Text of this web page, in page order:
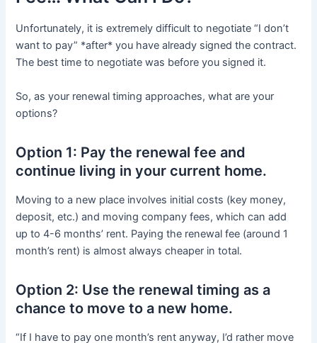
Unfortunately, it is extremely difficult to negotiate “I don’t
want to pay” *after* you have already signed the contract.
The best time to negotiate was before you signed it.
So, as your renewal timing approaches, what are your
options?
Option 1: Pay the renewal fee and
continue living in your current home.
Moving to a new place involves initial costs (key money,
deposit, etc.) and moving company fees, which can add
up to 4-6 months’ rent. Paying the renewal fee (around 1
month’s rent) is almost always cheaper in total.
Option 2: Use the renewal timing as a
chance to move to a new home.
“If I have to pay one month’s rent anyway, I’d rather move